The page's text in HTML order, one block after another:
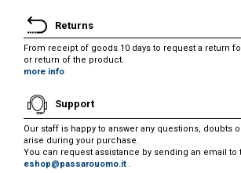
Returns
From receipt of goods 10 days to request a return
or return of the product.
more info
Support
Our staff is happy to answer any questions, doubts
arise during your purchase.
You can request assistance by sending an email to
eshop@passarouomo.it .